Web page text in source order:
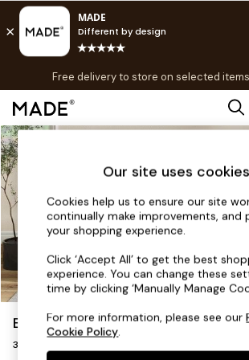
Skip to Main Content
Free delivery to store on selected items
Shop all
Top Reviewed Products
Buy 2 Save 10% on Furniture
Shop All Sofas
Accent & Armchairs
Footstools
Beds
Erin Buttoned Back Deep Relaxed
3 Seater Small Sofa
Our site uses cookies
Cookies help us to ensure our site
continually make improvements, and
your shopping experience.
Click ‘Accept All’ to get the best
experience. You can change these
time by clicking ‘Manually Manage
For more information, please see our
Cookie Policy.